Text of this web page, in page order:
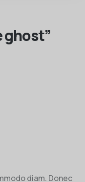
ghost”
diam. Donec